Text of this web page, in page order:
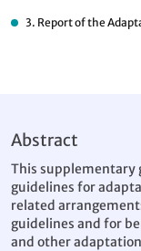
3. Report of the
Abstract
This supplementary
guidelines for
related
guidelines and for
and other